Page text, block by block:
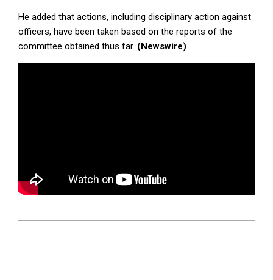
He added that actions, including disciplinary action against
officers, have been taken based on the reports of the
committee obtained thus far. (Newswire)